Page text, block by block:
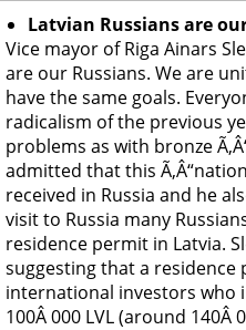
Latvian Russians are
Vice mayor of Riga Ainars
are our Russians. We are
have the same goals.
radicalism of the previous
problems as with bronze
admitted that this
received in Russia and he
visit to Russia many
residence permit in Latvia.
suggesting that a
international investors who
100Â 000 LVL (around 140Â